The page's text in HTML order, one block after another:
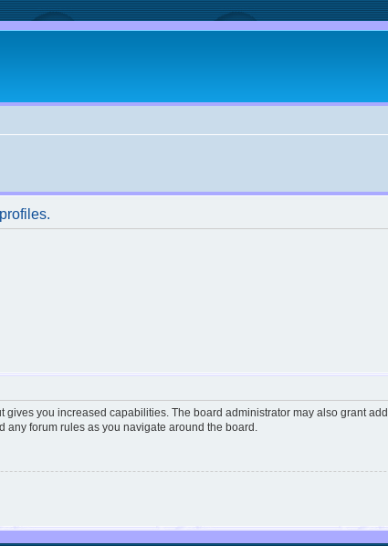
you increased capabilities. The board administrator may also grant
any forum rules as you navigate around the board.